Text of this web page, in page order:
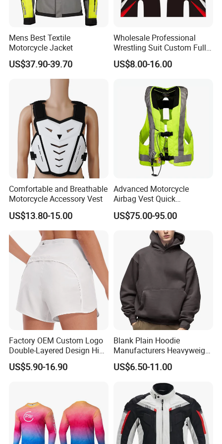
about 15 seconds and then air leak gradually.
3:Easy re-assembling by your own after use one
time.The life time of airbag jacket are 10 triggering
times even there is no damage found on airbag
cusion or jacket fabric.
4:We own trigger system patent and CE certified
jacket is available OEM/ODM service for
motorcycle jacket, equestrian jacket brand
company.
Application
Mens Best Textile
Motorcycle Jacket
US$37.90-39.70
Wholesale Professional
Wrestling Suit Custom Full
Sublimation OEM Wrestling
Singlet
US$8.00-16.00
Comfortable and Breathable
Motorcycle Accessory Vest
US$13.80-15.00
Advanced Motorcycle
Airbag Vest Quick
Deployment Crash
Protection All Riding
US$75.00-95.00
Factory OEM Custom Logo
Double-Layered Design High
Waisted Running Shorts
Quick Dry Athletic Workout
US$5.90-16.90
Blank Plain Hoodie
Manufacturers Heavyweight
No String Cotton French
Terry Custom Printed
Cropped Hoodie Men Hoody
US$6.50-11.00